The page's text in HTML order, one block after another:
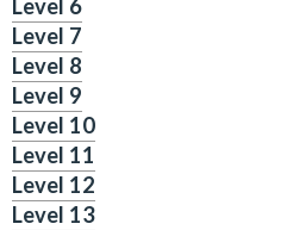
Level 6
Level 7
Level 8
Level 9
Level 10
Level 11
Level 12
Level 13